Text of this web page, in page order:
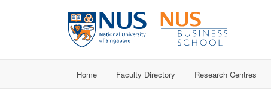
Home Faculty Directory Research Centres